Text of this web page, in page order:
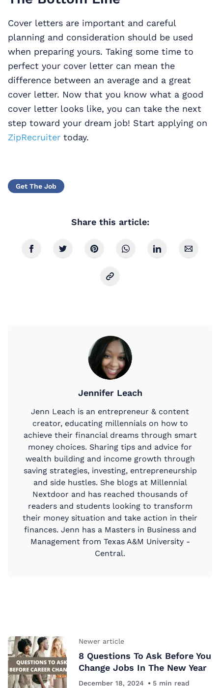
Cover letters are important and careful
planning and consideration should be used
when preparing yours. Taking some time to
perfect your cover letter can mean the
difference between an average and a great
cover letter. Now that you know what a good
cover letter looks like, you can take the next
step toward your dream job! Start applying on
ZipRecruiter today.
Get The Job
Share this article:
Jennifer Leach
Jenn Leach is an entrepreneur & content
creator, educating millennials on how to
achieve their financial dreams through smart
money choices. Sharing tips and advice for
wealth building and income growth through
saving strategies, investing, entrepreneurship
and side hustles. She blogs at Millennial
Nextdoor and has reached thousands of
readers and students looking to transform
their money situation and take action in their
finances. Jenn has a Masters in Business and
Management from Texas A&M University -
Central.
Newer article
8 Questions To Ask Before You
Change Jobs In The New Year
December 18, 2024 5 min read